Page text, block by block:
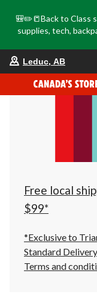
🎒✏️📒Back to Class
supplies, tech,
Leduc, AB
Free local
$99*
*Exclusive to
Standard
Terms and